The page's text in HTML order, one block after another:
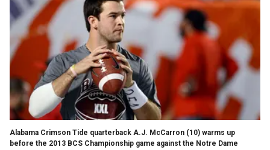
Alabama Crimson Tide quarterback A.J. McCarron (10) warms up
before the 2013 BCS Championship game against the Notre Dame